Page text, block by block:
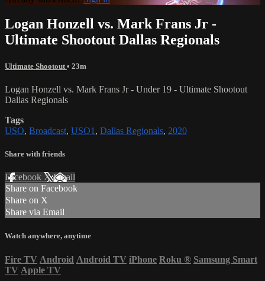
Logan Honzell vs. Mark Frans Jr -
Ultimate Shootout Dallas Regionals
Ultimate Shootout • 23m
Logan Honzell vs. Mark Frans Jr - Under 19 - Ultimate Shootout
Dallas Regionals
Tags
USO, Broadcast, USO1 , Dallas Regionals, 2020
Share with friends
Facebook XEmail
Share on Facebook
Share on X
Share via Email
Watch anywhere, anytime
Fire TV Android Android TV iPhone Roku ® Samsung Smart
TV Apple TV